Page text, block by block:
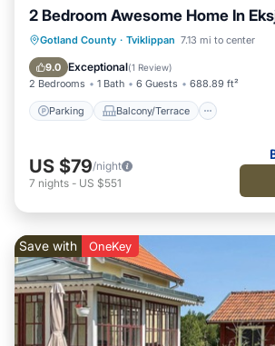
2 Bedroom Awesome Home In
Gotland County · Tviklippan 7.13 mi to center
9.0 Exceptional(1 Review)
2 Bedrooms 1 Bath 6 Guests 688.89 ft²
Parking Balcony/Terrace
Parking
Balcony/Terrace
Child Friendly
US $79/night
7 nights - US $551
Save with OneKey